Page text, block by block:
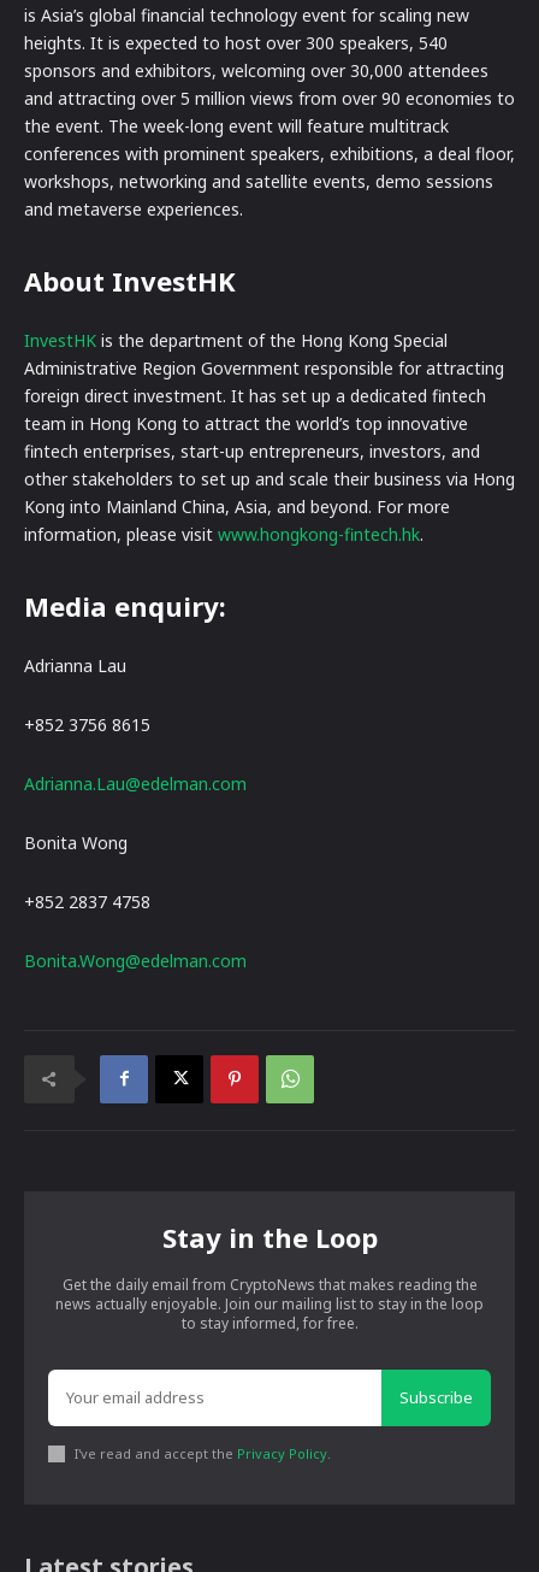
is Asia’s global financial technology event for scaling new
heights. It is expected to host over 300 speakers, 540
sponsors and exhibitors, welcoming over 30,000 attendees
and attracting over 5 million views from over 90 economies to
the event. The week-long event will feature multitrack
conferences with prominent speakers, exhibitions, a deal floor,
workshops, networking and satellite events, demo sessions
and metaverse experiences.
About InvestHK
InvestHK is the department of the Hong Kong Special
Administrative Region Government responsible for attracting
foreign direct investment. It has set up a dedicated fintech
team in Hong Kong to attract the world’s top innovative
fintech enterprises, start-up entrepreneurs, investors, and
other stakeholders to set up and scale their business via Hong
Kong into Mainland China, Asia, and beyond. For more
information, please visit www.hongkong-fintech.hk.
Media enquiry:
Adrianna Lau
+852 3756 8615
Adrianna.Lau@edelman.com
Bonita Wong
+852 2837 4758
Bonita.Wong@edelman.com
Stay in the Loop
Get the daily email from CryptoNews that makes reading the
news actually enjoyable. Join our mailing list to stay in the loop
to stay informed, for free.
Subscribe
I've read and accept the Privacy Policy